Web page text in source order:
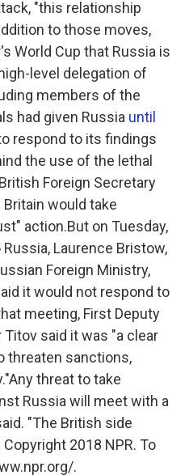
"this relationship
to those moves,
World Cup that Russia is
level delegation of
members of the
had given Russia until
respond to its findings
the use of the lethal
Foreign Secretary
would take
action.But on Tuesday,
Laurence Bristow,
Foreign Ministry,
it would not respond to
meeting, First Deputy
said it was "a clear
threaten sanctions,
threat to take
Russia will meet with a
"The British side
2018 NPR. To
.